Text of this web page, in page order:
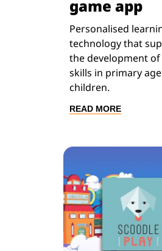
game app
Personalised
technology that
the development
skills in primary age
children.
READ MORE